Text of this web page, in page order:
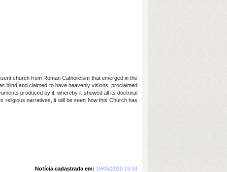
church from Roman Catholicism that emerged in the
blind and claimed to have heavenly visions, proclaimed
produced by it, whereby it showed all its doctrinal
religious narratives, it will be seen how this Church has
Notícia cadastrada em: 18/05/2020 19:33